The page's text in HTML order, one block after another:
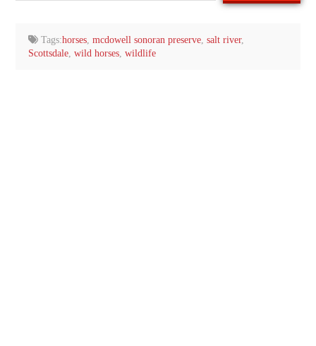
Tags:horses,mcdowell sonoran preserve,salt river,
Scottsdale, wild horses, wildlife